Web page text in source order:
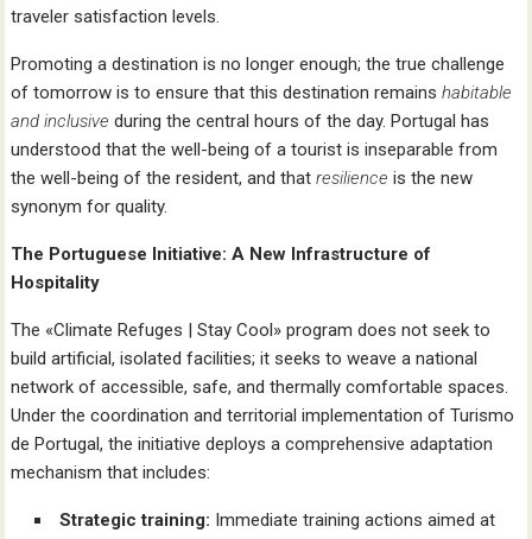
traveler satisfaction levels.
Promoting a destination is no longer enough; the true challenge
of tomorrow is to ensure that this destination remainshabitable
and inclusive during the central hours of the day. Portugal has
understood that the well-being of a tourist is inseparable from
the well-being of the resident, and thatresilience is the new
synonym for quality.
The Portuguese Initiative: A New Infrastructure of
Hospitality
The «Climate Refuges | Stay Cool» program does not seek to
build artificial, isolated facilities; it seeks to weave a national
network of accessible, safe, and thermally comfortable spaces.
Under the coordination and territorial implementation of Turismo
de Portugal, the initiative deploys a comprehensive adaptation
mechanism that includes:
Strategic training: Immediate training actions aimed at